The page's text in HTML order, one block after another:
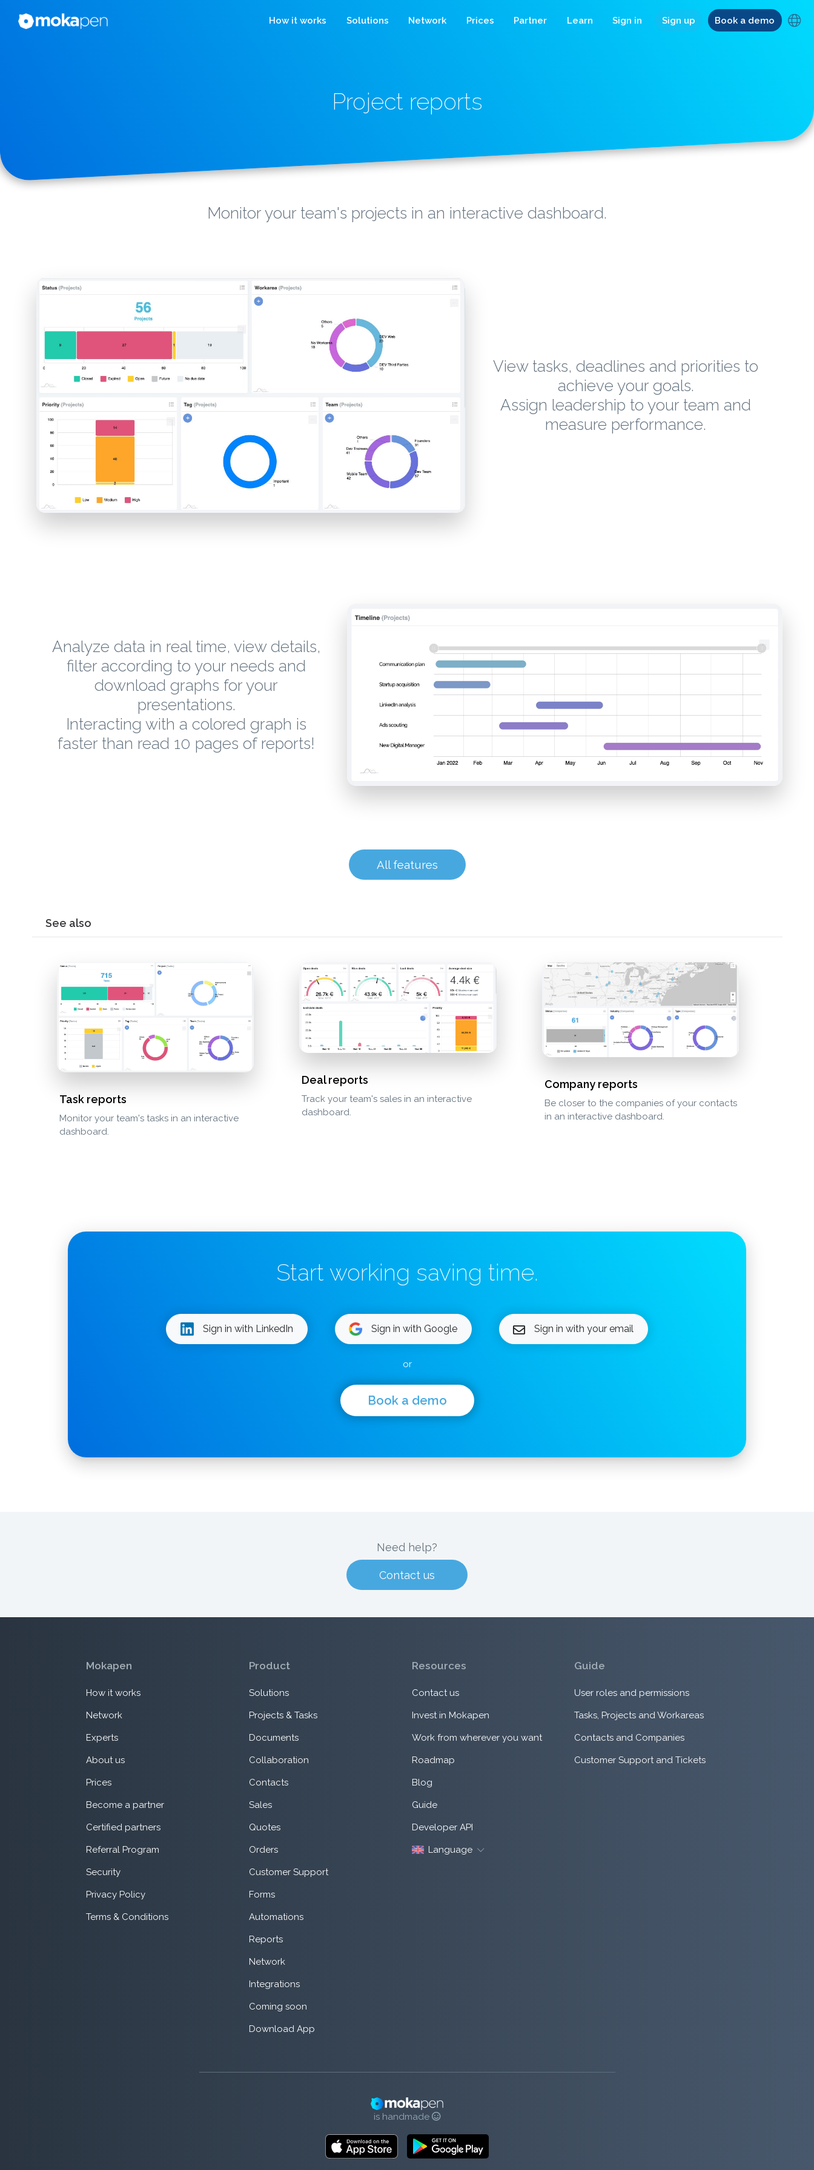
How it works Solutions Network Prices Partner Learn Sign in Sign up Book a demo
Project reports
Monitor your team's projects in an interactive dashboard.
View tasks, deadlines and priorities to
achieve your goals.
Assign leadership to your team and
measure performance.
Analyze data in real time, view details,
filter according to your needs and
download graphs for your
presentations.
Interacting with a colored graph is
faster than read 10 pages of reports!
All features
See also
Task reports
Monitor your team's tasks in an interactive
dashboard.
Deal reports
Track your team's sales in an interactive
dashboard.
Company reports
Be closer to the companies of your contacts
in an interactive dashboard.
Start working saving time.
Sign in with LinkedIn Sign in with Google Sign in with your email
or
Book a demo
Need help?
Contact us
Mokapen
How it works
Network
Experts
About us
Prices
Become a partner
Certified partners
Referral Program
Security
Privacy Policy
Terms & Conditions
Product
Solutions
Projects & Tasks
Documents
Collaboration
Contacts
Sales
Quotes
Orders
Customer Support
Forms
Automations
Reports
Network
Integrations
Coming soon
Download App
Resources
Contact us
Invest in Mokapen
Work from wherever you want
Roadmap
Blog
Guide
Developer API
Language
Guide
User roles and permissions
Tasks, Projects and Workareas
Contacts and Companies
Customer Support and Tickets
is handmade